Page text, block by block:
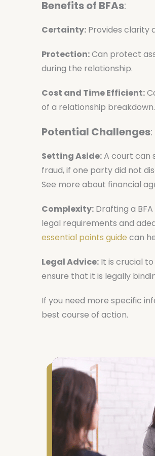
Benefits of BFAs:
Certainty: Provides clarity
Protection:Can protect
during the relationship.
Cost and Time Efficient:
of a relationship breakdown.
Potential Challenges:
Setting Aside:A court can
fraud, if one party did not
See more about financial
Complexity: Drafting a
legal requirements and
essential points guide can
Legal Advice: It is crucial
ensure that it is legally
If you need more specific
best course of action.